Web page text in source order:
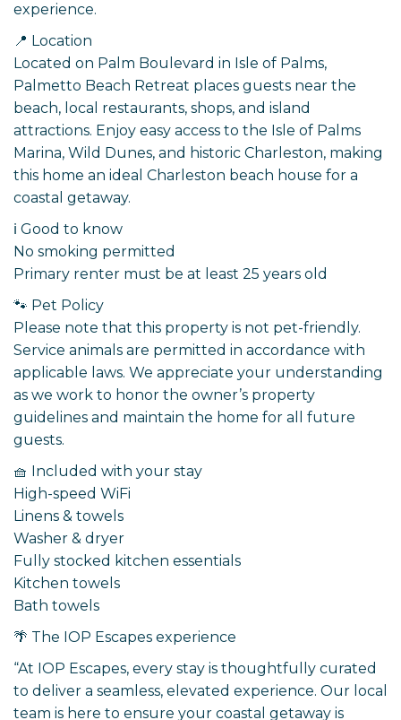
experience.
📍 Location
Located on Palm Boulevard in Isle of Palms,
Palmetto Beach Retreat places guests near the
beach, local restaurants, shops, and island
attractions. Enjoy easy access to the Isle of Palms
Marina, Wild Dunes, and historic Charleston, making
this home an ideal Charleston beach house for a
coastal getaway.
ℹ️ Good to know
No smoking permitted
Primary renter must be at least 25 years old
🐾 Pet Policy
Please note that this property is not pet-friendly.
Service animals are permitted in accordance with
applicable laws. We appreciate your understanding
as we work to honor the owner’s property
guidelines and maintain the home for all future
guests.
🧺 Included with your stay
High-speed WiFi
Linens & towels
Washer & dryer
Fully stocked kitchen essentials
Kitchen towels
Bath towels
🌴 The IOP Escapes experience
“At IOP Escapes, every stay is thoughtfully curated
to deliver a seamless, elevated experience. Our local
team is here to ensure your coastal getaway is